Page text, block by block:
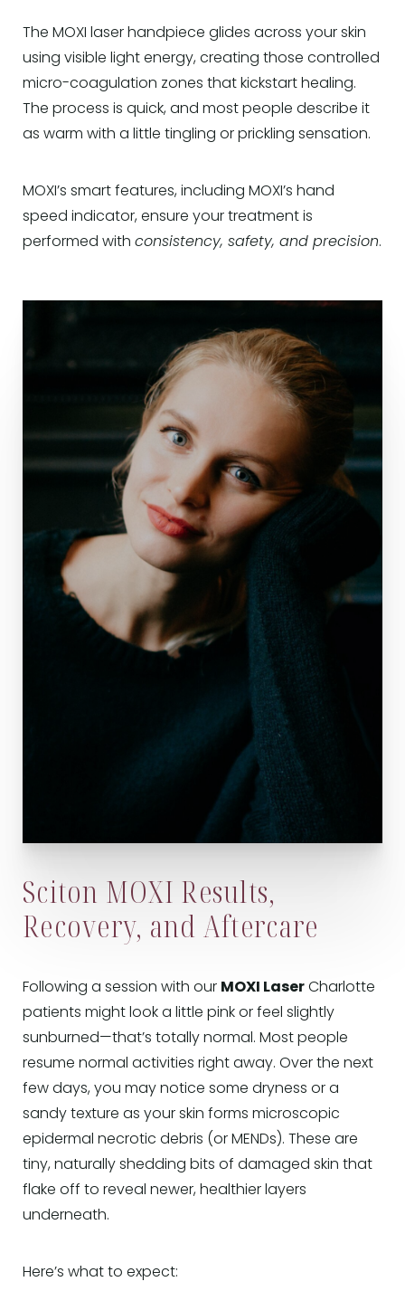
The MOXI laser handpiece glides across your skin
using visible light energy, creating those controlled
micro-coagulation zones that kickstart healing.
The process is quick, and most people describe it
as warm with a little tingling or prickling sensation.
MOXI’s smart features, including MOXI’s hand
speed indicator, ensure your treatment is
performed with consistency, safety, and precision.
Sciton MOXI Results,
Recovery, and Aftercare
Following a session with our MOXI Laser Charlotte
patients might look a little pink or feel slightly
sunburned—that’s totally normal. Most people
resume normal activities right away. Over the next
few days, you may notice some dryness or a
sandy texture as your skin forms microscopic
epidermal necrotic debris (or MENDs). These are
tiny, naturally shedding bits of damaged skin that
flake off to reveal newer, healthier layers
underneath.
Here’s what to expect: